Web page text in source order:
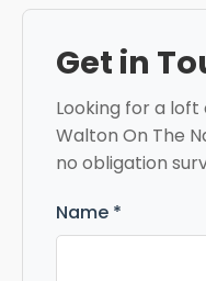
Get in
Looking for a
Walton On The
no obligation
Name *